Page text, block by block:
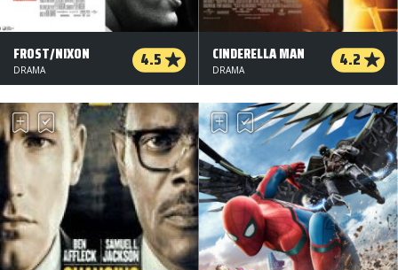
FROST/NIXON 4.5
DRAMA
CINDERELLA MAN 4.2
DRAMA